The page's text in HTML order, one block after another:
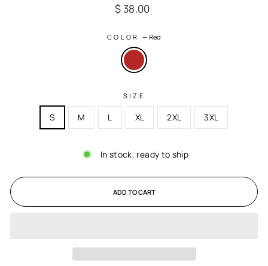
Regular
$ 38.00
COLOR — Red
SIZE
S M L XL 2XL 3XL
In stock, ready to ship
ADD TO CART